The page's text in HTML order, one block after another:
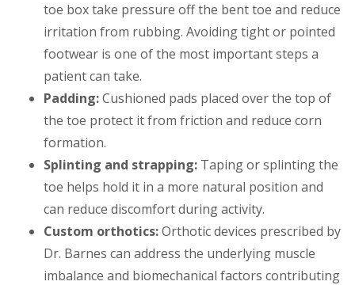
toe box take pressure off the bent toe and reduce
irritation from rubbing. Avoiding tight or pointed
footwear is one of the most important steps a
patient can take.
Padding:Cushioned pads placed over the top of
the toe protect it from friction and reduce corn
formation.
Splinting and strapping: Taping or splinting the
toe helps hold it in a more natural position and
can reduce discomfort during activity.
Custom orthotics:Orthotic devices prescribed by
Dr. Barnes can address the underlying muscle
imbalance and biomechanical factors contributing